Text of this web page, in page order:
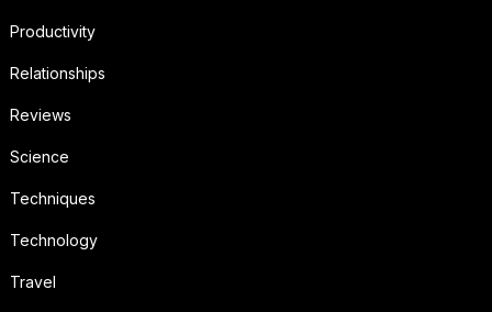
Productivity
Relationships
Reviews
Science
Techniques
Technology
Travel